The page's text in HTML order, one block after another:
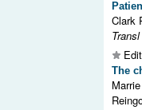
Clark
The